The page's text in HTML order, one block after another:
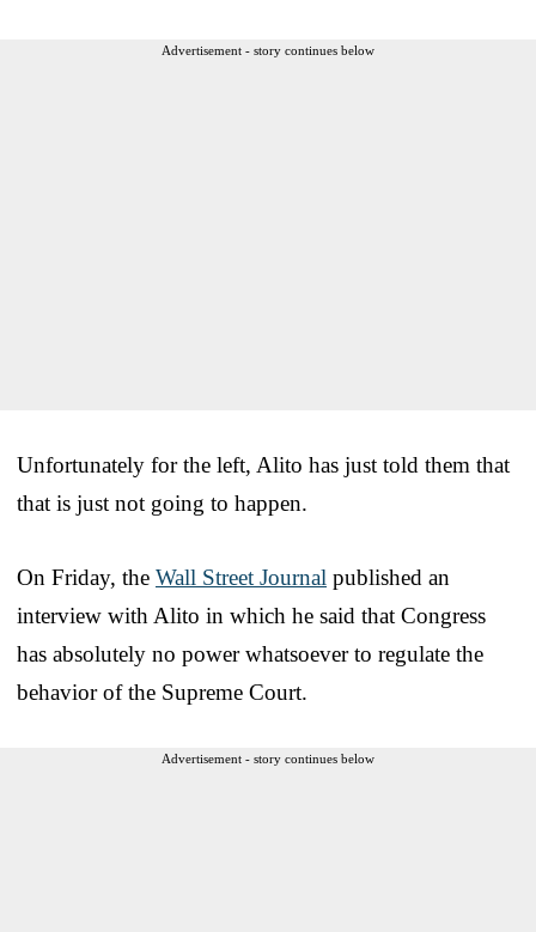
Advertisement - story continues below
Unfortunately for the left, Alito has just told them that
that is just not going to happen.
On Friday, the Wall Street Journal published an
interview with Alito in which he said that Congress
has absolutely no power whatsoever to regulate the
behavior of the Supreme Court.
Advertisement - story continues below